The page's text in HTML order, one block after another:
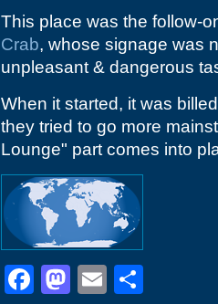
This place was the follow-
Crab, whose signage was
unpleasant & dangerous
When it started, it was
they tried to go more
Lounge" part comes into
Facebook
Mastodon
Email